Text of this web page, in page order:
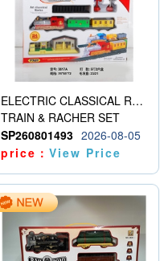
ELECTRIC CLASSICAL RAIL TRAIN
TRAIN & RACHER SET
SP260801493 2026-08-05
price：View Price